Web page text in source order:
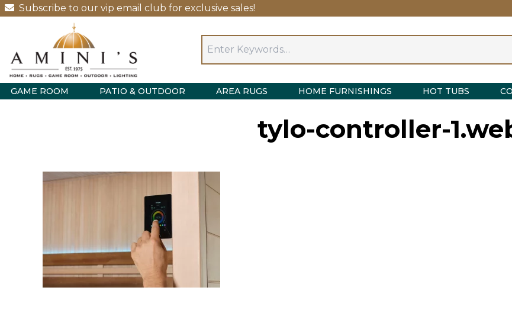
Subscribe to our vip email club for exclusive sales!
GAME ROOM PATIO & OUTDOOR AREA RUGS HOME FURNISHINGS HOT TUBS
tylo-controller-